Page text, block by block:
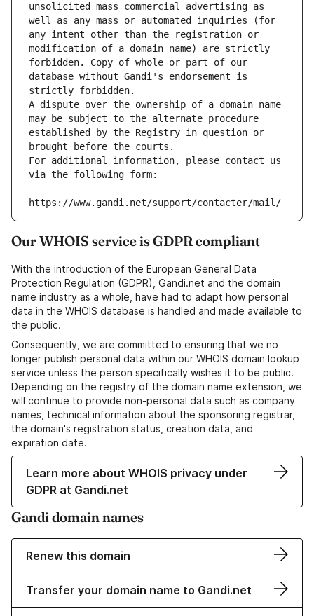
unsolicited mass commercial advertising as
well as any mass or automated inquiries (for
any intent other than the registration or
modification of a domain name) are strictly
forbidden. Copy of whole or part of our
database without Gandi's endorsement is
strictly forbidden.
A dispute over the ownership of a domain name
may be subject to the alternate procedure
established by the Registry in question or
brought before the courts.
For additional information, please contact us
via the following form:
https://www.gandi.net/support/contacter/mail/
Our WHOIS service is GDPR compliant
With the introduction of the European General Data
Protection Regulation (GDPR), Gandi.net and the domain
name industry as a whole, have had to adapt how personal
data in the WHOIS database is handled and made available to
the public.
Consequently, we are committed to ensuring that we no
longer publish personal data within our WHOIS domain lookup
service unless the person specifically wishes it to be public.
Depending on the registry of the domain name extension, we
will continue to provide non-personal data such as company
names, technical information about the sponsoring registrar,
the domain's registration status, creation data, and
expiration date.
Learn more about WHOIS privacy under
GDPR at Gandi.net
Gandi domain names
Renew this domain
Transfer your domain name to Gandi.net